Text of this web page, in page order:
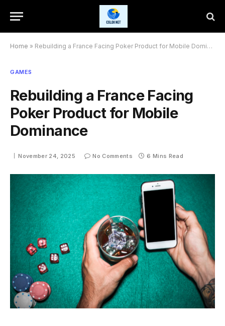
Home » Rebuilding a France Facing Poker Product for Mobile Dominance
GAMES
Rebuilding a France Facing
Poker Product for Mobile
Dominance
November 24, 2025 No Comments 6 Mins Read